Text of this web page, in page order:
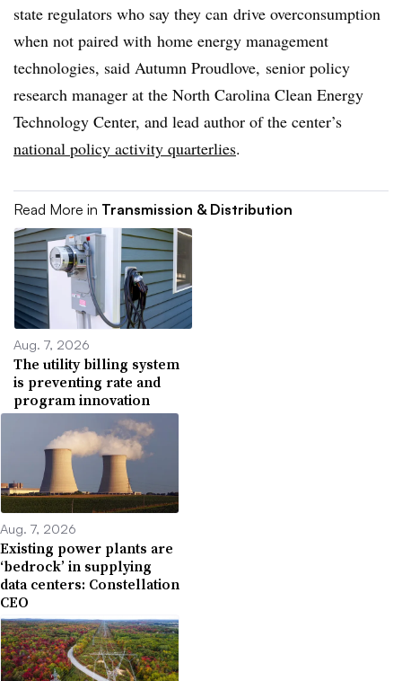
state regulators who say they can drive overconsumption
when not paired with home energy management
technologies, said Autumn Proudlove, senior policy
research manager at the North Carolina Clean Energy
Technology Center, and lead author of the center’s
national policy activity quarterlies.
Read More in Transmission & Distribution
Aug. 7, 2026
The utility billing system
is preventing rate and
program innovation
Aug. 7, 2026
Existing power plants are
‘bedrock’ in supplying
data centers: Constellation
CEO